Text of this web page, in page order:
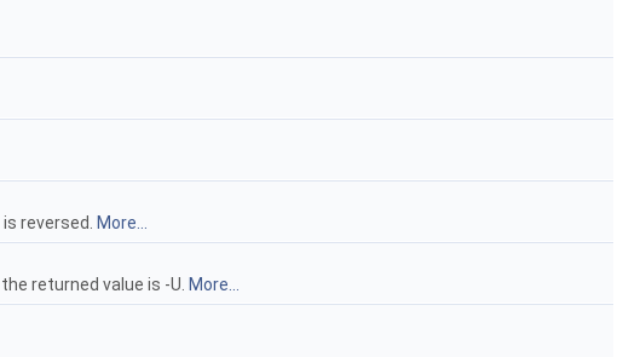
reversed. More...
returned value is -U. More...